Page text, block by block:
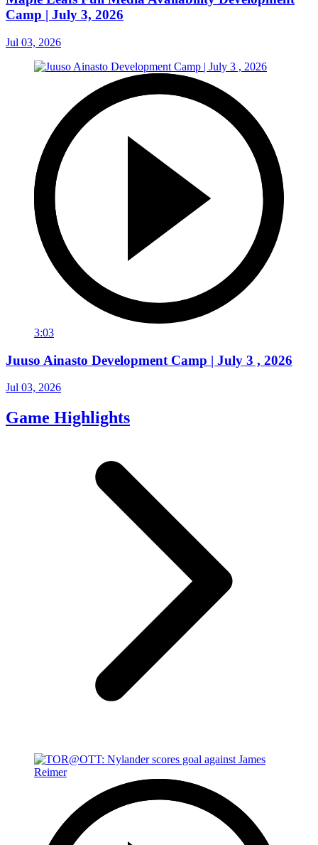
Camp | July 3, 2026
Jul 03, 2026
3:03
Juuso Ainasto Development Camp | July 3 , 2026
Jul 03, 2026
Game Highlights